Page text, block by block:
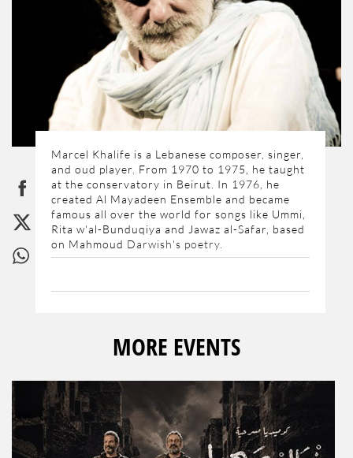
Marcel Khalife is a Lebanese composer, singer,
and oud player. From 1970 to 1975, he taught
at the conservatory in Beirut. In 1976, he
created Al Mayadeen Ensemble and became
famous all over the world for songs like Ummi,
Rita w'al-Bunduqiya and Jawaz al-Safar, based
on Mahmoud Darwish's poetry.
MORE EVENTS